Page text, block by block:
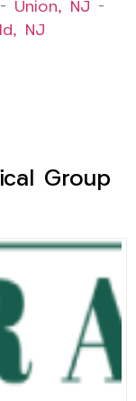
– Union, NJ –
NJ
Group